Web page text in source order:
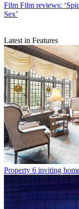
Film Film reviews:
Sex’
Latest in Features
Property 6 inviting